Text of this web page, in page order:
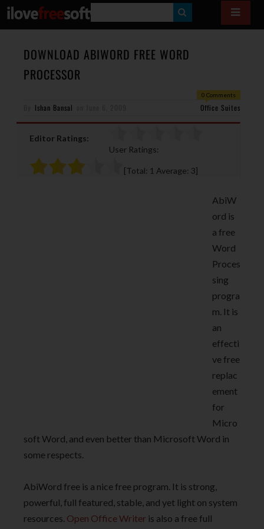
E
A
DOWNLOAD ABIWORD FREE WORD
PROCESSOR
0 Comments
Ishan Bansal Office Suites
Editor Ratings:
User Ratings:
[Total: 1 Average: 3]
AbiW
ord is
a free
Word
Proces
sing
progra
m. It is
an
effecti
ve free
replac
ement
for
Micro
soft Word, and even better than Microsoft Word in
some respects.
AbiWord free is a nice free program. It is strong,
powerful, full featured, stable, and yet light on system
resources. Open Office Writer is also a free full